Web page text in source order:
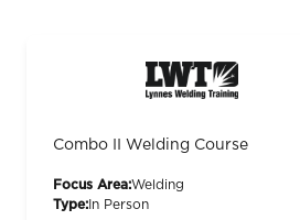
Combo II Welding Course
Focus Area:Welding
Type: In Person